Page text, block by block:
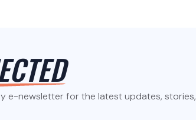
e-newsletter for the latest updates, stories,